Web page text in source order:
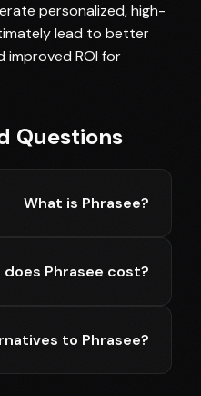
personalized, high-
lead to better
improved ROI for
Questions
What is Phrasee?
does Phrasee cost?
to Phrasee?